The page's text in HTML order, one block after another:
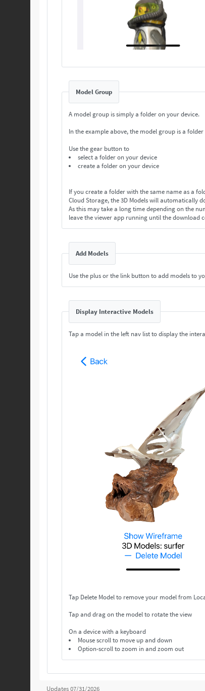
Model Group
A model group is simply a folder on your device.
In the example above, the model group is a folder
Use the gear button to
select a folder on your device
create a folder on your device
If you create a folder with the same name as a
Cloud Storage, the 3D Models will automatically
As this may take a long time depending on the
leave the viewer app running until the download
Add Models
Use the plus or the link button to add models to
Display Interactive Models
Tap a model in the left nav list to display the
Tap Delete Model to remove your model from
Tap and drag on the model to rotate the view
On a device with a keyboard
Mouse scroll to move up and down
Option-scroll to zoom in and zoom out
Updates 07/31/2026